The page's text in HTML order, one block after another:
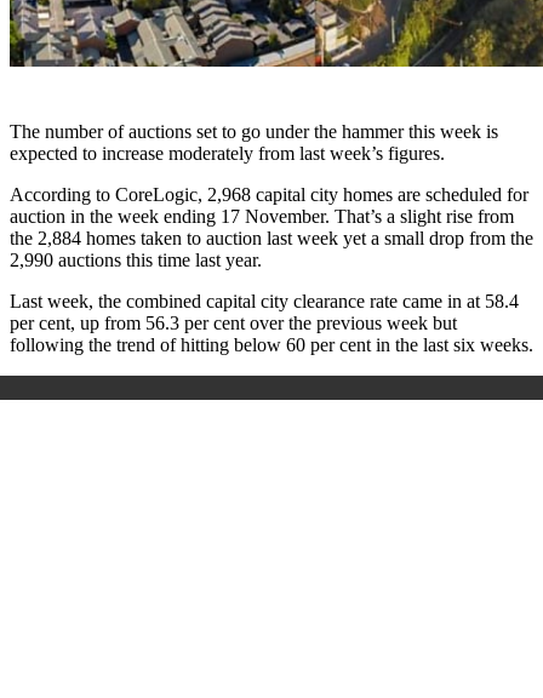
The number of auctions set to go under the hammer this week is
expected to increase moderately from last week’s figures.
According to CoreLogic, 2,968 capital city homes are scheduled for
auction in the week ending 17 November. That’s a slight rise from
the 2,884 homes taken to auction last week yet a small drop from the
2,990 auctions this time last year.
Last week, the combined capital city clearance rate came in at 58.4
per cent, up from 56.3 per cent over the previous week but
following the trend of hitting below 60 per cent in the last six weeks.